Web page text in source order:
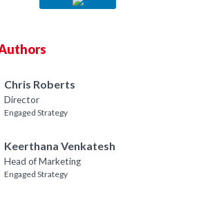
Chris Roberts
Director
Engaged Strategy
Keerthana Venkatesh
Head of Marketing
Engaged Strategy